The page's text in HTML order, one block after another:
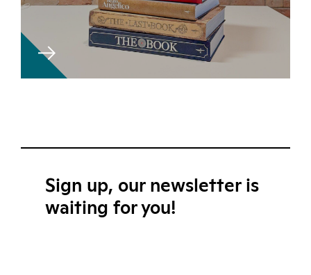
Sign up, our newsletter is
waiting for you!